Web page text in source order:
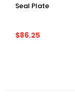
Seal Plate
$86.25